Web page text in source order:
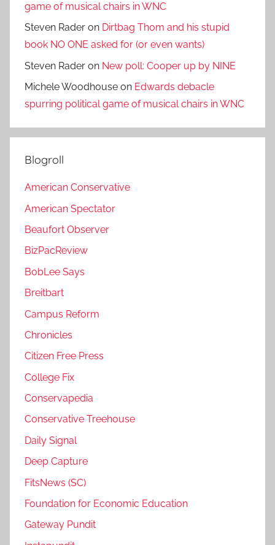
game of musical chairs in WNC
Steven Rader on Dirtbag Thom and his stupid
book NO ONE asked for (or even wants)
Steven Rader on New poll: Cooper up by NINE
Michele Woodhouse on Edwards debacle
spurring political game of musical chairs in WNC
Blogroll
American Conservative
American Spectator
Beaufort Observer
BizPacReview
BobLee Says
Breitbart
Campus Reform
Chronicles
Citizen Free Press
College Fix
Conservapedia
Conservative Treehouse
Daily Signal
Deep Capture
FitsNews (SC)
Foundation for Economic Education
Gateway Pundit